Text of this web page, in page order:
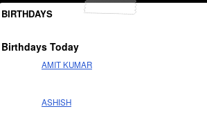
BIRTHDAYS
Birthdays Today
AMIT KUMAR
ASHISH